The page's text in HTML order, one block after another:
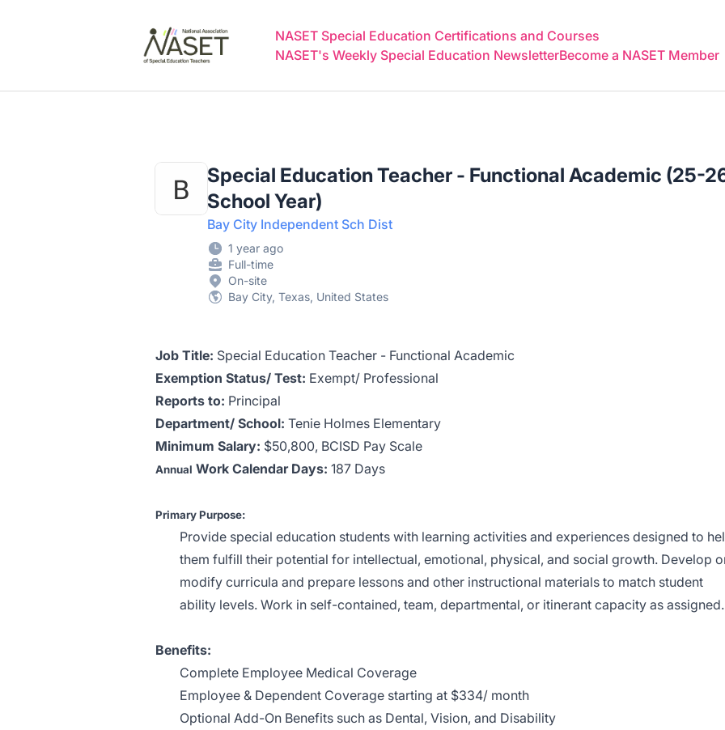
NASET Special Education Certifications and Courses
NASET's Weekly Special Education NewsletterBecome a NASET Member
Special Education Teacher - Functional Academic (25-
School Year)
Bay City Independent Sch Dist
1 year ago
Full-time
On-site
Bay City, Texas, United States
Job Title: Special Education Teacher - Functional Academic
Exemption Status/ Test: Exempt/ Professional
Reports to: Principal
Department/ School: Tenie Holmes Elementary
Minimum Salary: $50,800, BCISD Pay Scale
Annual Work Calendar Days: 187 Days
Primary Purpose:
Provide special education students with learning activities and experiences designed to
them fulfill their potential for intellectual, emotional, physical, and social growth. Develop
modify curricula and prepare lessons and other instructional materials to match student
ability levels. Work in self-contained, team, departmental, or itinerant capacity as assigned.
Benefits:
Complete Employee Medical Coverage
Employee & Dependent Coverage starting at $334/ month
Optional Add-On Benefits such as Dental, Vision, and Disability